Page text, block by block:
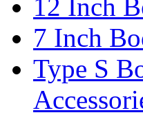
12 Inch
7 Inch
Type S